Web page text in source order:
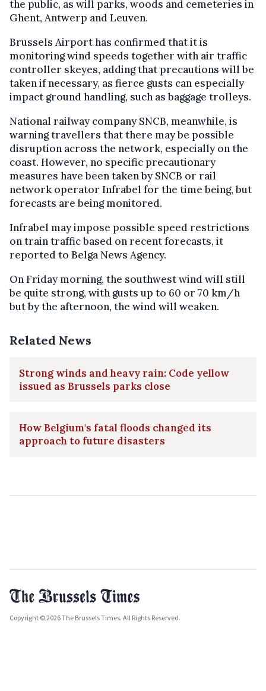
the public, as will parks, woods and cemeteries in
Ghent, Antwerp and Leuven.
Brussels Airport has confirmed that it is
monitoring wind speeds together with air traffic
controller skeyes, adding that precautions will be
taken if necessary, as fierce gusts can especially
impact ground handling, such as baggage trolleys.
National railway company SNCB, meanwhile, is
warning travellers that there may be possible
disruption across the network, especially on the
coast. However, no specific precautionary
measures have been taken by SNCB or rail
network operator Infrabel for the time being, but
forecasts are being monitored.
Infrabel may impose possible speed restrictions
on train traffic based on recent forecasts, it
reported to Belga News Agency.
On Friday morning, the southwest wind will still
be quite strong, with gusts up to 60 or 70 km/h
but by the afternoon, the wind will weaken.
Related News
Strong winds and heavy rain: Code yellow
issued as Brussels parks close
How Belgium's fatal floods changed its
approach to future disasters
Copyright © 2026 The Brussels Times. All Rights Reserved.